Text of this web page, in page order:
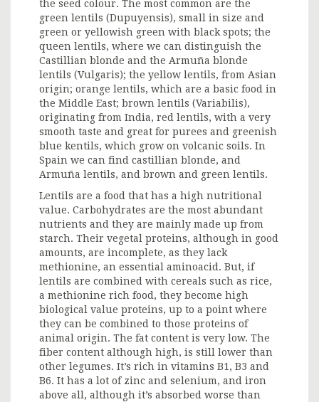
the seed colour. The most common are the
green lentils (Dupuyensis), small in size and
green or yellowish green with black spots; the
queen lentils, where we can distinguish the
Castillian blonde and the Armuña blonde
lentils (Vulgaris); the yellow lentils, from Asian
origin; orange lentils, which are a basic food in
the Middle East; brown lentils (Variabilis),
originating from India, red lentils, with a very
smooth taste and great for purees and greenish
blue kentils, which grow on volcanic soils. In
Spain we can find castillian blonde, and
Armuña lentils, and brown and green lentils.
Lentils are a food that has a high nutritional
value. Carbohydrates are the most abundant
nutrients and they are mainly made up from
starch. Their vegetal proteins, although in good
amounts, are incomplete, as they lack
methionine, an essential aminoacid. But, if
lentils are combined with cereals such as rice,
a methionine rich food, they become high
biological value proteins, up to a point where
they can be combined to those proteins of
animal origin. The fat content is very low. The
fiber content although high, is still lower than
other legumes. It’s rich in vitamins B1, B3 and
B6. It has a lot of zinc and selenium, and iron
above all, although it’s absorbed worse than